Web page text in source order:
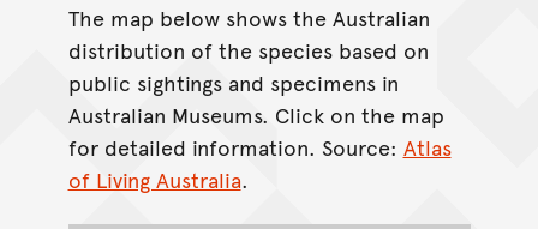
The map below shows the Australian
distribution of the species based on
public sightings and specimens in
Australian Museums. Click on the map
for detailed information. Source: Atlas
of Living Australia.